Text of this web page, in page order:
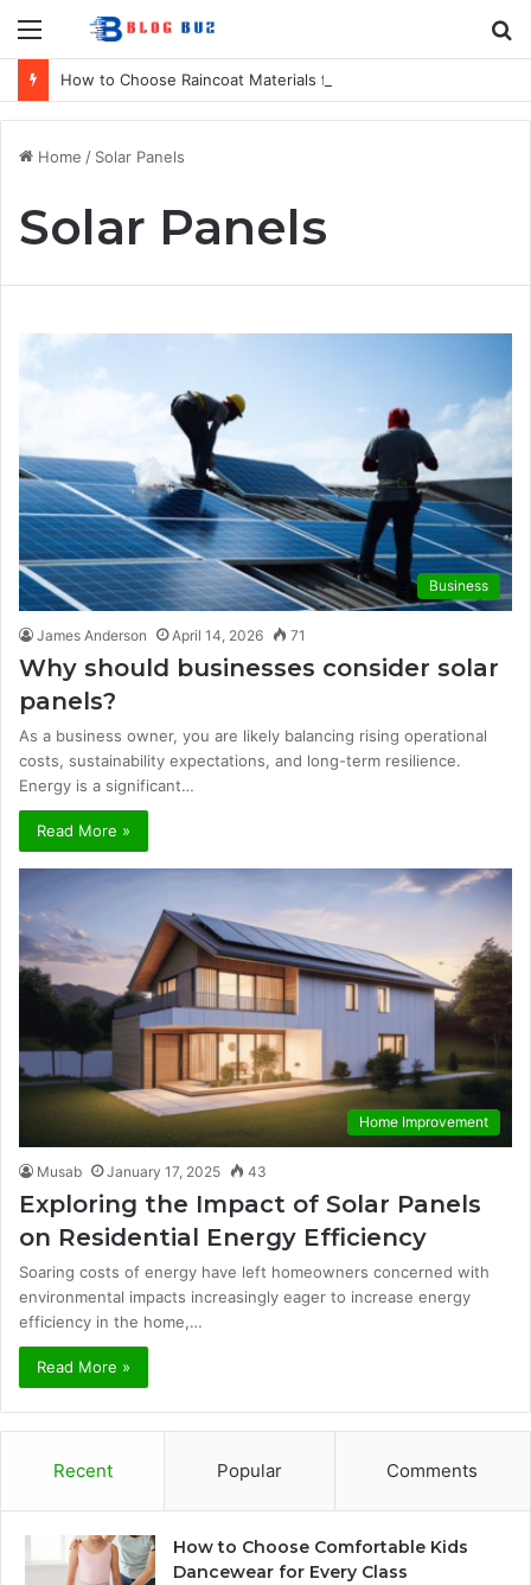
Menu
Home / Solar Panels
Solar Panels
Business
James Anderson April 14, 2026 71
Why should businesses consider solar
panels?
As a business owner, you are likely balancing rising operational
costs, sustainability expectations, and long-term resilience.
Energy is a significant…
Read More »
Home Improvement
Musab January 17, 2025 43
Exploring the Impact of Solar Panels
on Residential Energy Efficiency
Soaring costs of energy have left homeowners concerned with
environmental impacts increasingly eager to increase energy
efficiency in the home,…
Read More »
Recent Popular Comments
How to Choose Comfortable Kids
Dancewear for Every Class